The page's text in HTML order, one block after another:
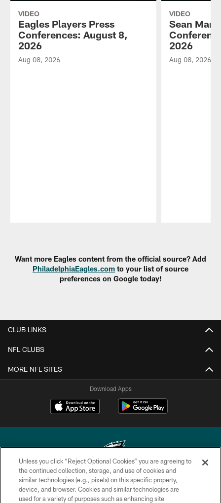
VIDEO
Eagles Players Press
Conferences: August 8,
2026
Aug 08, 2026
VIDEO
Sean
2026
Aug 08, 2026
Want more Eagles content from the official source? Add
PhiladelphiaEagles.com to your list of source
preferences on Google today!
CLUB LINKS
NFL CLUBS
MORE NFL SITES
Download Apps
Copyright © 2026 Philadelphia Eagles. All rights reserved.
PRIVACY POLICY
Unless you click “Reject Optional Cookies” you are agreeing to
the continued collection, storage, and use of cookies and
similar technologies (e.g., pixels) on this specific property,
device, and browser. Cookies and similar technologies are
used for a variety of purposes such as enhancing site